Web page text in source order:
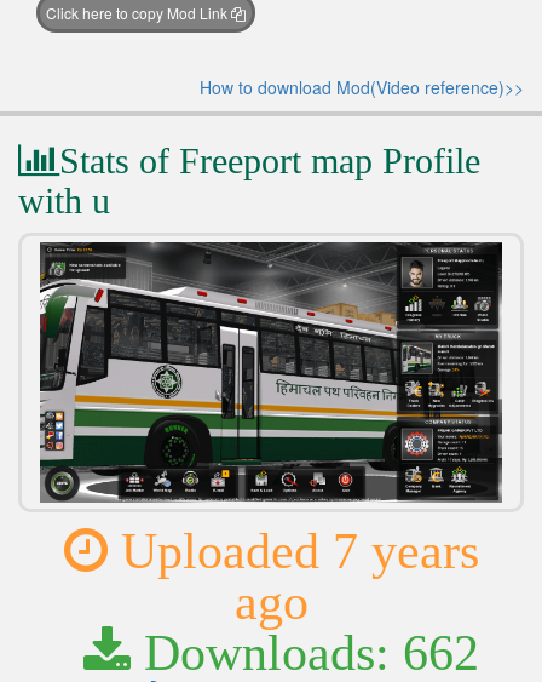
Click here to copy Mod Link
How to download Mod(Video reference)>>
Stats of Freeport map Profile
with u
Uploaded 7 years
ago
Downloads: 662